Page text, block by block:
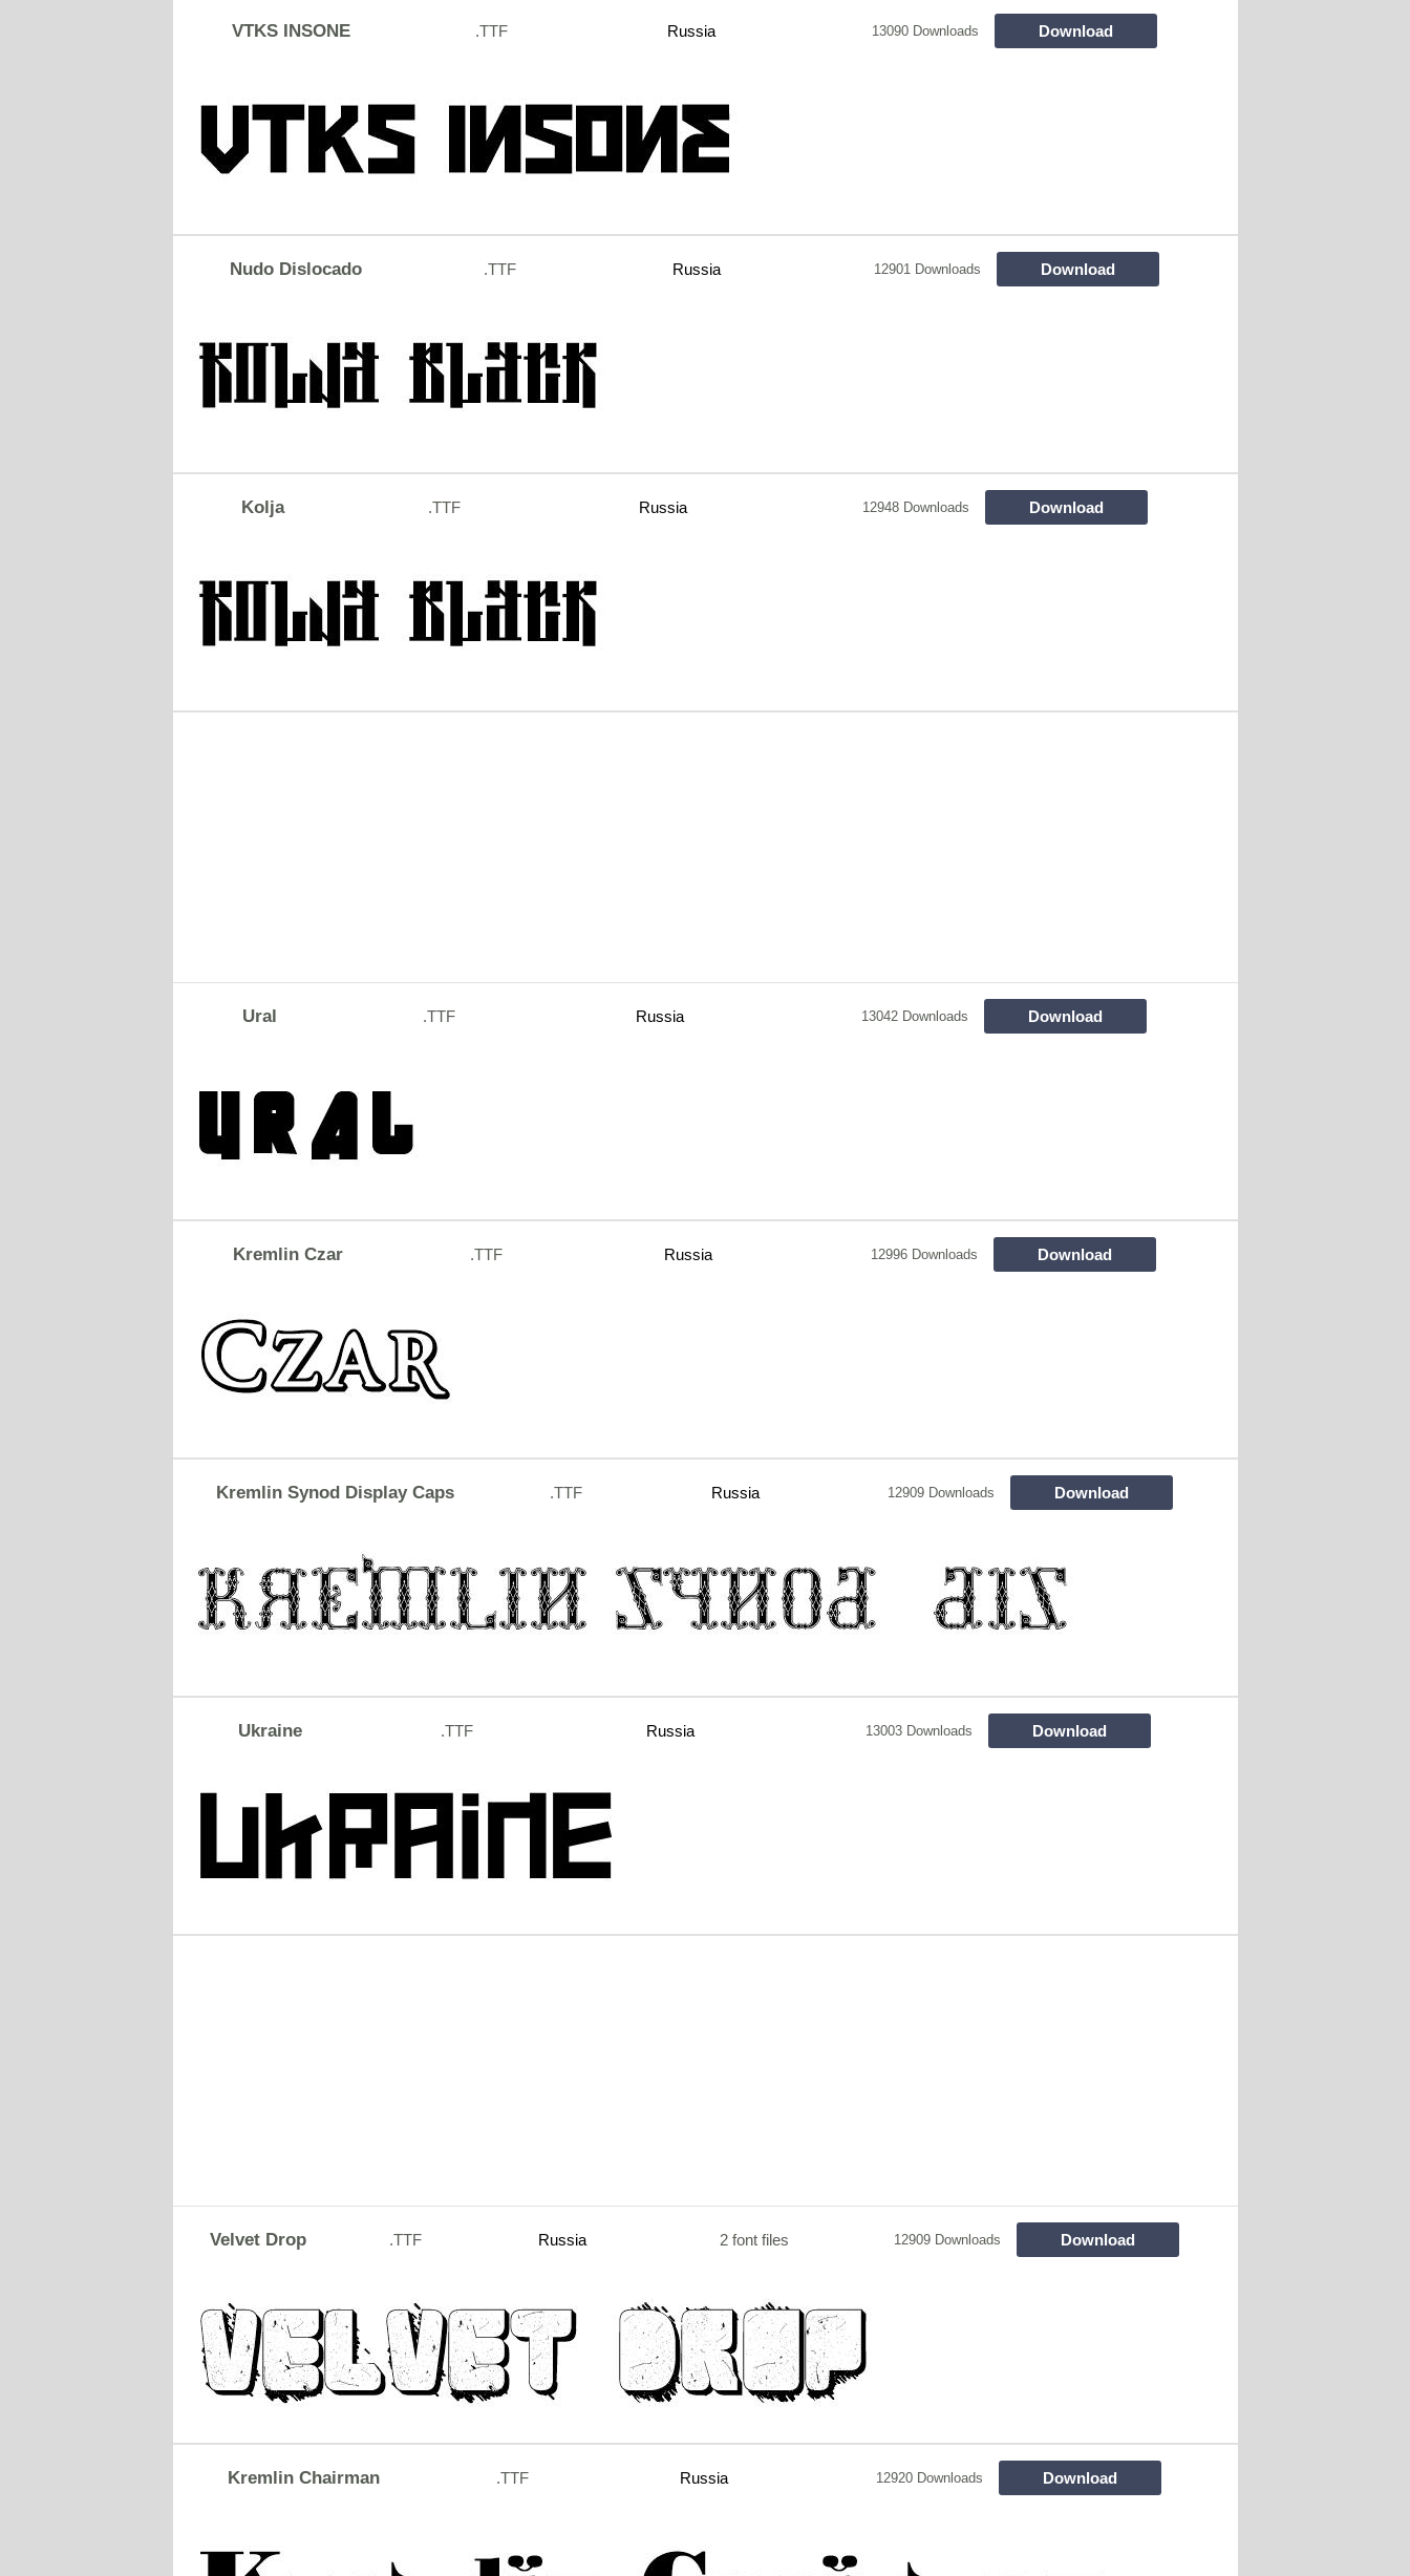
VTKS INSONE .TTF Russia 13090 Downloads Download
Nudo Dislocado .TTF Russia 12901 Downloads Download
Kolja .TTF Russia 12948 Downloads Download
Ural .TTF Russia 13042 Downloads Download
Kremlin Czar .TTF Russia 12996 Downloads Download
Kremlin Synod Display Caps .TTF Russia 12909 Downloads Download
Ukraine .TTF Russia 13003 Downloads Download
Velvet Drop .TTF Russia 2 font files 12909 Downloads Download
Kremlin Chairman .TTF Russia 12920 Downloads Download